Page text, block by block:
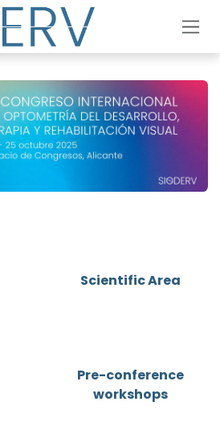
Scientific Area
Pre-conference
workshops